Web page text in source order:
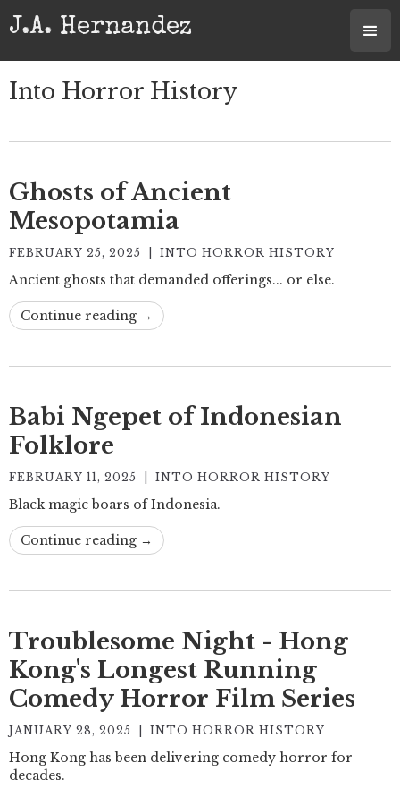
J.A. Hernandez
Into Horror History
Ghosts of Ancient
Mesopotamia
FEBRUARY 25, 2025 INTO HORROR HISTORY
Ancient ghosts that demanded offerings... or else.
Continue reading →
Babi Ngepet of Indonesian
Folklore
FEBRUARY 11, 2025 INTO HORROR HISTORY
Black magic boars of Indonesia.
Continue reading →
Troublesome Night - Hong
Kong's Longest Running
Comedy Horror Film Series
JANUARY 28, 2025 INTO HORROR HISTORY
Hong Kong has been delivering comedy horror for
decades.